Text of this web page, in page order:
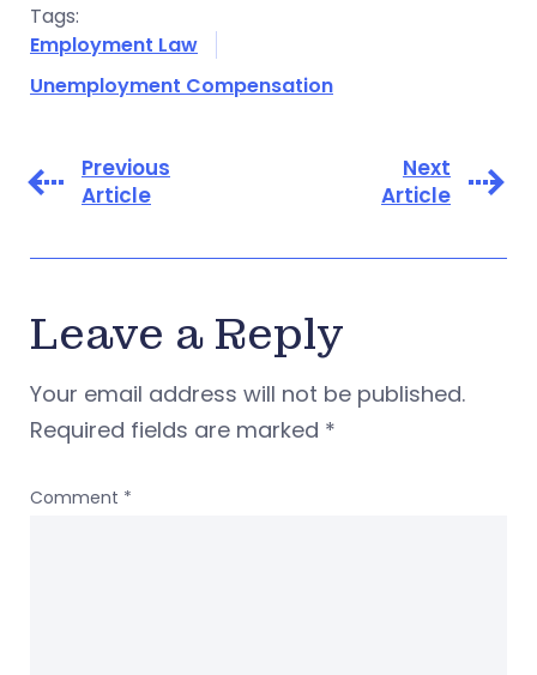
Tags:
Employment Law
Unemployment Compensation
Previous
Article
Next
Article
Leave a Reply
Your email address will not be published.
Required fields are marked *
Comment *